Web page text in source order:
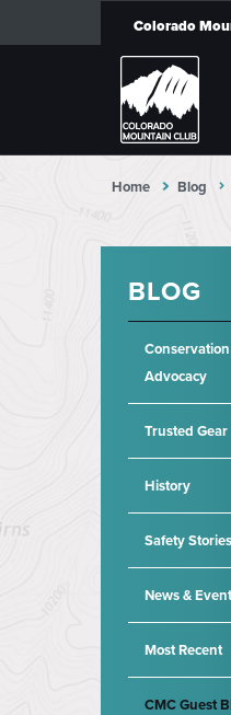
Colorado
Home Blog
BLOG
Advocacy
Trusted Gear
History
Safety Stories
News &
Most Recent
CMC Guest